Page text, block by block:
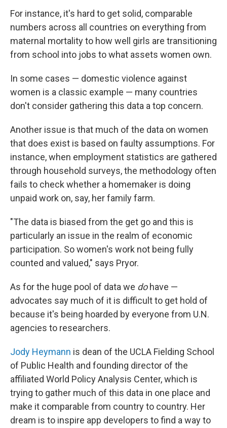
For instance, it's hard to get solid, comparable
numbers across all countries on everything from
maternal mortality to how well girls are transitioning
from school into jobs to what assets women own.
In some cases — domestic violence against
women is a classic example — many countries
don't consider gathering this data a top concern.
Another issue is that much of the data on women
that does exist is based on faulty assumptions. For
instance, when employment statistics are gathered
through household surveys, the methodology often
fails to check whether a homemaker is doing
unpaid work on, say, her family farm.
"The data is biased from the get go and this is
particularly an issue in the realm of economic
participation. So women's work not being fully
counted and valued," says Pryor.
As for the huge pool of data we dohave —
advocates say much of it is difficult to get hold of
because it's being hoarded by everyone from U.N.
agencies to researchers.
Jody Heymann is dean of the UCLA Fielding School
of Public Health and founding director of the
affiliated World Policy Analysis Center, which is
trying to gather much of this data in one place and
make it comparable from country to country. Her
dream is to inspire app developers to find a way to